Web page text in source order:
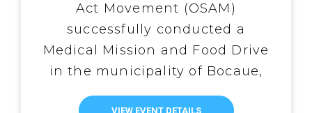
Act Movement (OSAM)
successfully conducted a
Medical Mission and Food Drive
in the municipality of Bocaue,
Bulacan, Philippines. Led by a
VIEW EVENT DETAILS